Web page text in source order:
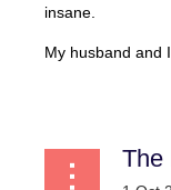
insane.
My husband and
The